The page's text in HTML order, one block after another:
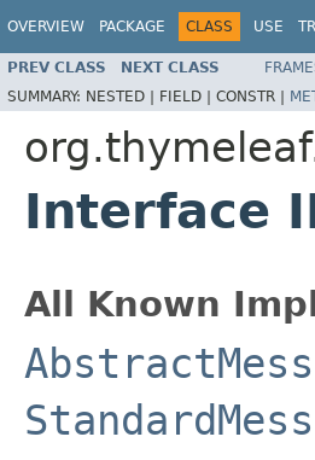
OVERVIEW PACKAGE CLASS USE
PREV CLASS NEXT CLASS
SUMMARY: NESTED | FIELD | CONSTR |
Interface
All Known